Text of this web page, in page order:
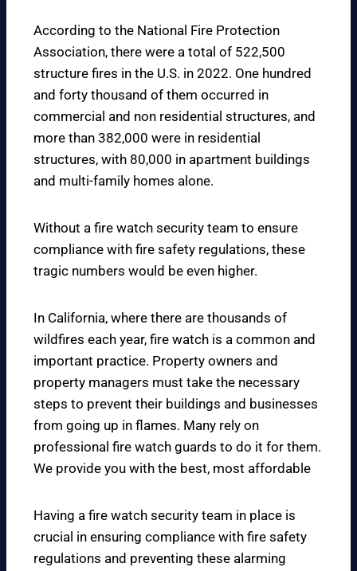
According to the National Fire Protection
Association, there were a total of 522,500
structure fires in the U.S. in 2022. One hundred
and forty thousand of them occurred in
commercial and non residential structures, and
more than 382,000 were in residential
structures, with 80,000 in apartment buildings
and multi-family homes alone.
Without a fire watch security team to ensure
compliance with fire safety regulations, these
tragic numbers would be even higher.
In California, where there are thousands of
wildfires each year, fire watch is a common and
important practice. Property owners and
property managers must take the necessary
steps to prevent their buildings and businesses
from going up in flames. Many rely on
professional fire watch guards to do it for them.
We provide you with the best, most affordable
Having a fire watch security team in place is
crucial in ensuring compliance with fire safety
regulations and preventing these alarming